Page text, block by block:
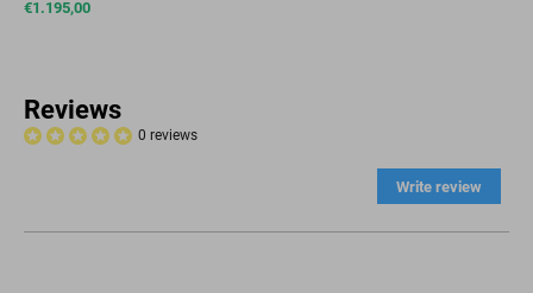
€1.195,00
Reviews
0 reviews
Write review